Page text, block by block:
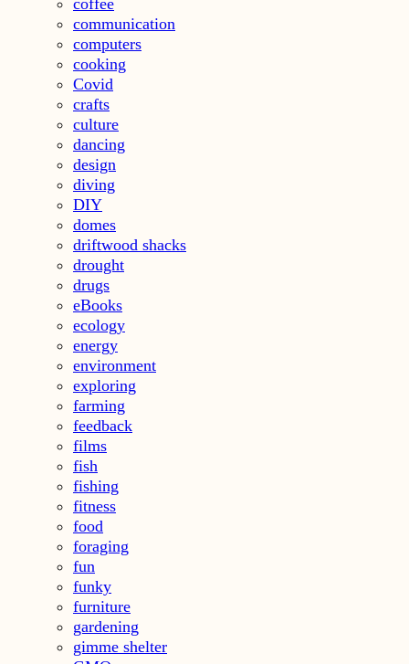
communication
computers
cooking
Covid
crafts
culture
dancing
design
diving
DIY
domes
driftwood shacks
drought
drugs
eBooks
ecology
energy
environment
exploring
farming
feedback
films
fish
fishing
fitness
food
foraging
fun
funky
furniture
gardening
gimme shelter